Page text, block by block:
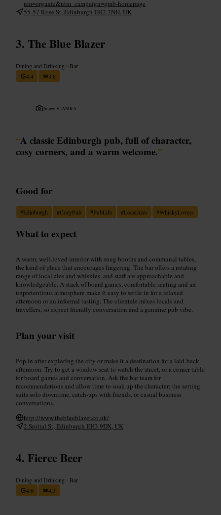
um=organic&utm_campaign=gmb-homepage
55-57 Rose St, Edinburgh EH2 2NH, UK
The Blue Blazer
Dining and Drinking • Bar
4.4
3.8
Image /CAMRA
“A classic Edinburgh pub, full of character,
cosy corners, and a warm welcome.”
Good for
#Edinburgh #CozyPub #PubLife #LocalAles #WhiskyLovers
What to expect
A warm, well-loved interior with snug booths and communal tables,
the kind of place that encourages lingering. The bar offers a rotating
range of local ales and whiskies, and staff are approachable and
knowledgeable. A stack of board games, comfortable seating and an
unpretentious atmosphere make it easy to settle in for a relaxed
afternoon or an informal tasting. The clientele mixes locals and
travellers, so expect friendly conversation and a genuine pub vibe.
Plan your visit
Pop in after exploring the city or make it a destination for a laid-back
afternoon. Try to get a window seat to watch the street, or a corner table
for board games and conversation. Ask the bar team for
recommendations and allow time to soak up the character; the setting
suits solo downtime, catch-ups with friends, or casual business
conversations.
http://www.theblueblazer.co.uk/
2 Spittal St, Edinburgh EH3 9DX, UK
Fierce Beer
Dining and Drinking • Bar
4.6
4.3